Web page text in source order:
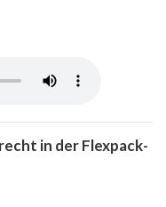
in der Flexpack-